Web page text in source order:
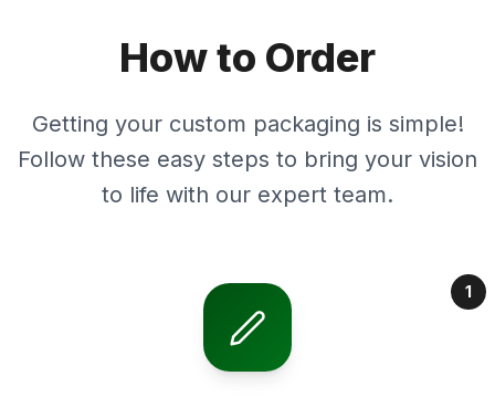
How to Order
Getting your custom packaging is simple!
Follow these easy steps to bring your vision
to life with our expert team.
1